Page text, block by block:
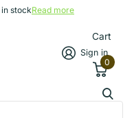
in stockRead more
Sign in
Cart
0